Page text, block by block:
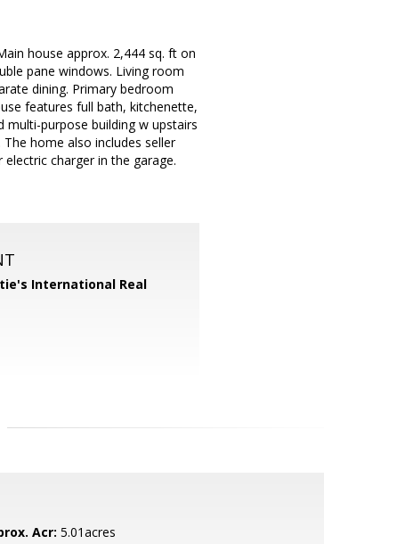
house approx. 2,444 sq. ft on
pane windows. Living room
dining. Primary bedroom
features full bath, kitchenette,
multi-purpose building w upstairs
home also includes seller
charger in the garage.
International Real
Acr: 5.01acres